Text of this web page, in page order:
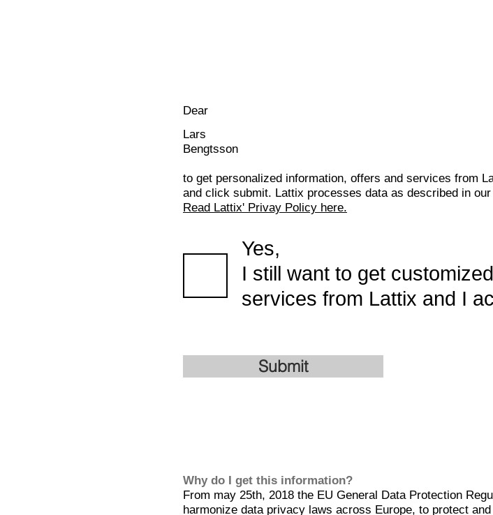
Dear
Lars
Bengtsson
to get personalized information, offers and services from
and click submit. Lattix processes data as described in
Read Lattix' Privay Policy here.
Yes,
I still want to get
services from Lattix and I
Submit
Why do I get this information?
From may 25th, 2018 the EU General Data Protection
harmonize data privacy laws across Europe, to protect